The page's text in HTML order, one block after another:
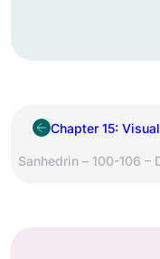
Chapter 15:
Sanhedrin – 100-106 –